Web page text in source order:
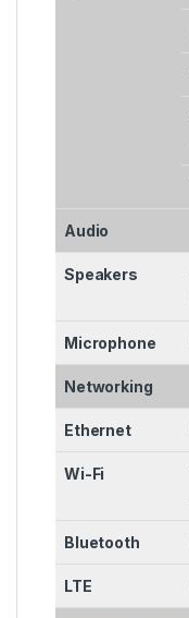
Audio
Speakers
Microphone
Networking
Ethernet
Wi-Fi
Bluetooth
LTE